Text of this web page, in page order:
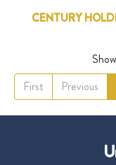
CENTURY
First
Previous